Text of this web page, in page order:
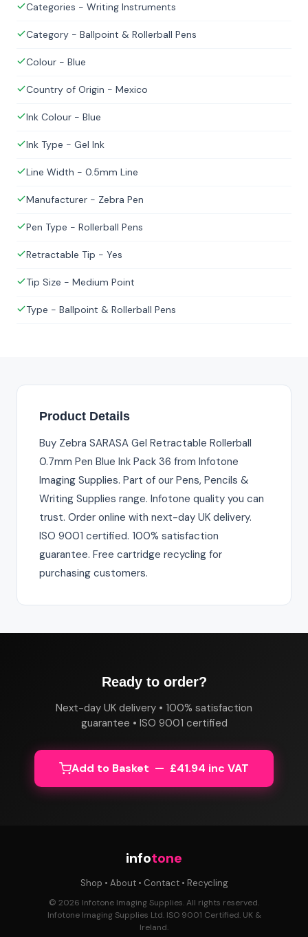
Categories - Writing Instruments
Category - Ballpoint & Rollerball Pens
Colour - Blue
Country of Origin - Mexico
Ink Colour - Blue
Ink Type - Gel Ink
Line Width - 0.5mm Line
Manufacturer - Zebra Pen
Pen Type - Rollerball Pens
Retractable Tip - Yes
Tip Size - Medium Point
Type - Ballpoint & Rollerball Pens
Product Details
Buy Zebra SARASA Gel Retractable Rollerball
0.7mm Pen Blue Ink Pack 36 from Infotone
Imaging Supplies. Part of our Pens, Pencils &
Writing Supplies range. Infotone quality you can
trust. Order online with next-day UK delivery.
ISO 9001 certified. 100% satisfaction
guarantee. Free cartridge recycling for
purchasing customers.
Ready to order?
Next-day UK delivery • 100% satisfaction
guarantee • ISO 9001 certified
Add to Basket — £41.94 inc VAT
infotone
Shop • About• Contact• Recycling
© 2026 Infotone Imaging Supplies. All rights reserved.
Infotone Imaging Supplies Ltd. ISO 9001 Certified. UK &
Ireland.